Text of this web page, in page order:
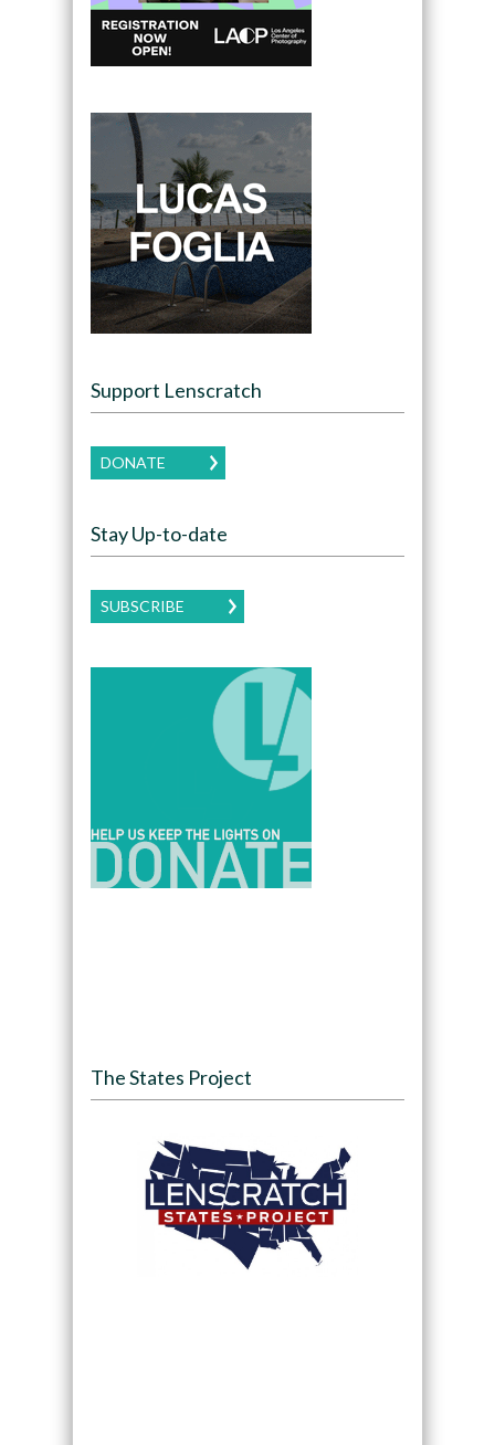
Support Lenscratch
DONATE
Stay Up-to-date
SUBSCRIBE
The States Project